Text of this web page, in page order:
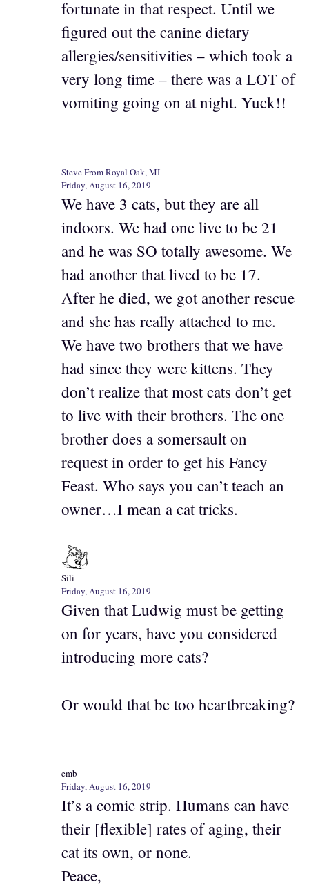
fortunate in that respect. Until we
figured out the canine dietary
allergies/sensitivities – which took a
very long time – there was a LOT of
vomiting going on at night. Yuck!!
Steve From Royal Oak, MI
Friday, August 16, 2019
We have 3 cats, but they are all
indoors. We had one live to be 21
and he was SO totally awesome. We
had another that lived to be 17.
After he died, we got another rescue
and she has really attached to me.
We have two brothers that we have
had since they were kittens. They
don’t realize that most cats don’t get
to live with their brothers. The one
brother does a somersault on
request in order to get his Fancy
Feast. Who says you can’t teach an
owner…I mean a cat tricks.
Sili
Friday, August 16, 2019
Given that Ludwig must be getting
on for years, have you considered
introducing more cats?
Or would that be too heartbreaking?
emb
Friday, August 16, 2019
It’s a comic strip. Humans can have
their [flexible] rates of aging, their
cat its own, or none.
Peace,